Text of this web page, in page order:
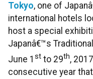
Tokyo, one of
international hotels
host a special
Japanâ€™s
June 1 st to 29th,
consecutive year